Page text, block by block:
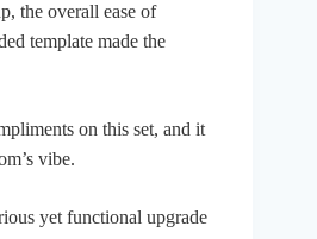
the overall ease of
template made the
on this set, and it
vibe.
yet functional upgrade